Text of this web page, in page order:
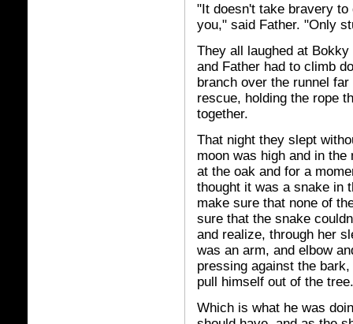
"It doesn't take bravery
you," said Father. "Only
They all laughed at
and Father had to climb
branch over the runnel
rescue, holding the rope
together.
That night they slept
moon was high and in
at the oak and for a
thought it was a snake in
make sure that none of
sure that the snake
and realize, through her
was an arm, and elbow
pressing against the
pull himself out of the tree.
Which is what he was